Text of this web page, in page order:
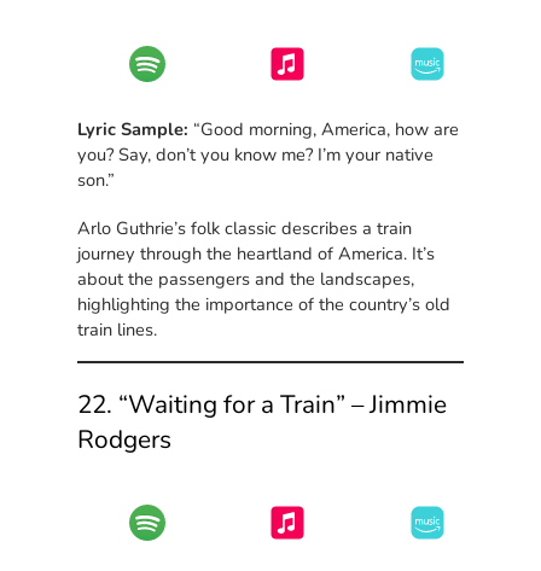
Lyric Sample: “Good morning, America, how are
you? Say, don’t you know me? I’m your native
son.”
Arlo Guthrie’s folk classic describes a train
journey through the heartland of America. It’s
about the passengers and the landscapes,
highlighting the importance of the country’s old
train lines.
22. “Waiting for a Train” – Jimmie
Rodgers